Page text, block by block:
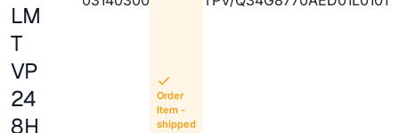
LM
T
VP
24
8H
Order
Item -
shipped